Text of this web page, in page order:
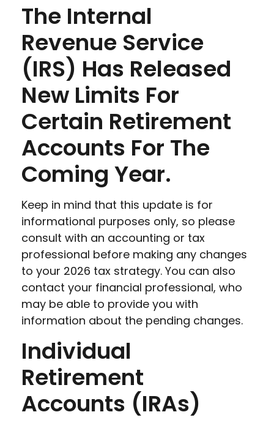
The Internal
Revenue Service
(IRS) Has Released
New Limits For
Certain Retirement
Accounts For The
Coming Year.
Keep in mind that this update is for
informational purposes only, so please
consult with an accounting or tax
professional before making any changes
to your 2026 tax strategy. You can also
contact your financial professional, who
may be able to provide you with
information about the pending changes.
Individual
Retirement
Accounts (IRAs)